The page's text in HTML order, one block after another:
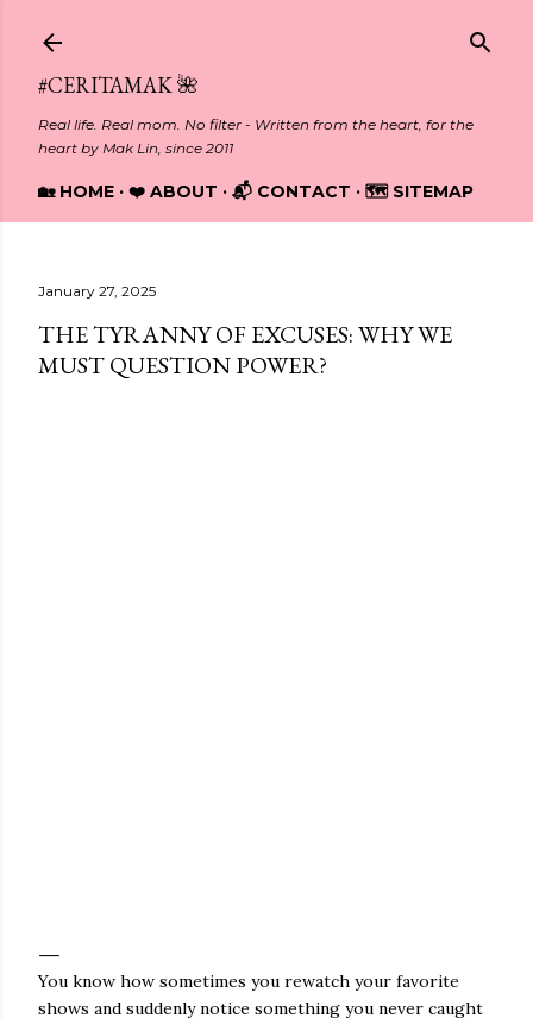
#CERITAMAK 🌺
Real life. Real mom. No filter - Written from the heart, for the
heart by Mak Lin, since 2011
🏡 HOME ❤️ ABOUT 📬 CONTACT 🗺️ SITEMAP
January 27, 2025
THE TYRANNY OF EXCUSES: WHY WE
MUST QUESTION POWER?
You know how sometimes you rewatch your favorite
shows and suddenly notice something you never caught